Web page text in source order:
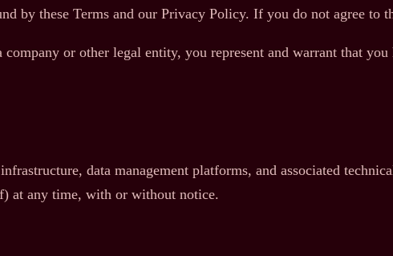
by these Terms and our Privacy Policy. If you do not agree to
or other legal entity, you represent and warrant that
data management platforms, and associated
at any time, with or without notice.